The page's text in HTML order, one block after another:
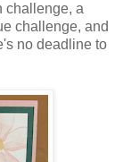
challenge, a
challenge, and
no deadline to